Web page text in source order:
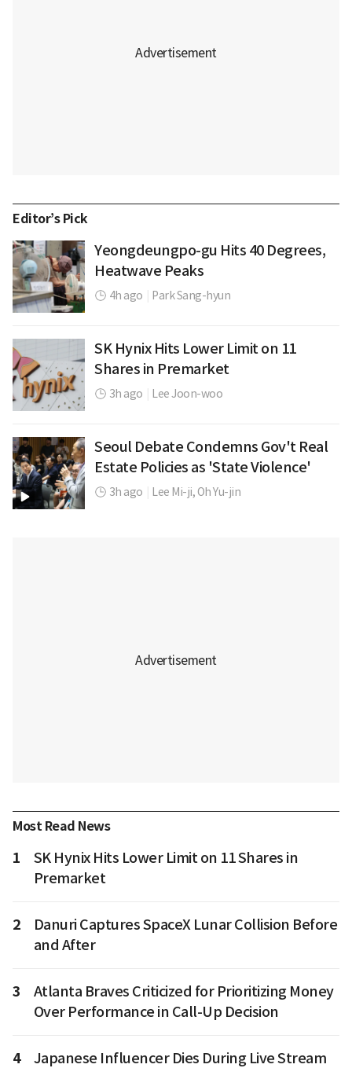
Editor’s Pick
Yeongdeungpo-gu Hits 40 Degrees,
Heatwave Peaks
4h ago Park Sang-hyun
SK Hynix Hits Lower Limit on 11
Shares in Premarket
3h ago Lee Joon-woo
Seoul Debate Condemns Gov't Real
Estate Policies as 'State Violence'
3h ago Lee Mi-ji,Oh Yu-jin
Most Read News
1
SK Hynix Hits Lower Limit on 11 Shares in
Premarket
2
Danuri Captures SpaceX Lunar Collision Before
and After
3
Atlanta Braves Criticized for Prioritizing Money
Over Performance in Call-Up Decision
4 Japanese Influencer Dies During Live Stream